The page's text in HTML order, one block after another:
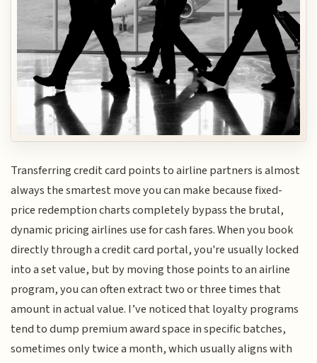
Transferring credit card points to airline partners is almost
always the smartest move you can make because fixed-
price redemption charts completely bypass the brutal,
dynamic pricing airlines use for cash fares. When you book
directly through a credit card portal, you're usually locked
into a set value, but by moving those points to an airline
program, you can often extract two or three times that
amount in actual value. I’ve noticed that loyalty programs
tend to dump premium award space in specific batches,
sometimes only twice a month, which usually aligns with